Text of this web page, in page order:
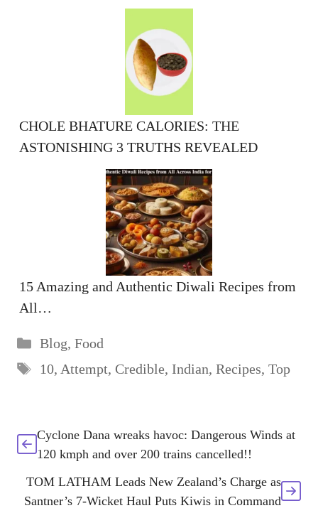
CHOLE BHATURE CALORIES: THE
ASTONISHING 3 TRUTHS REVEALED
15 Amazing and Authentic Diwali Recipes from
All…
Categories
Blog, Food
Tags
10, Attempt, Credible, Indian, Recipes, Top
Cyclone Dana wreaks havoc: Dangerous Winds at
120 kmph and over 200 trains cancelled!!
TOM LATHAM Leads New Zealand’s Charge as
Santner’s 7-Wicket Haul Puts Kiwis in Command